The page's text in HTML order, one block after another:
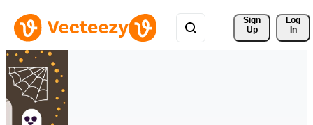
Sign
Up
Log
In